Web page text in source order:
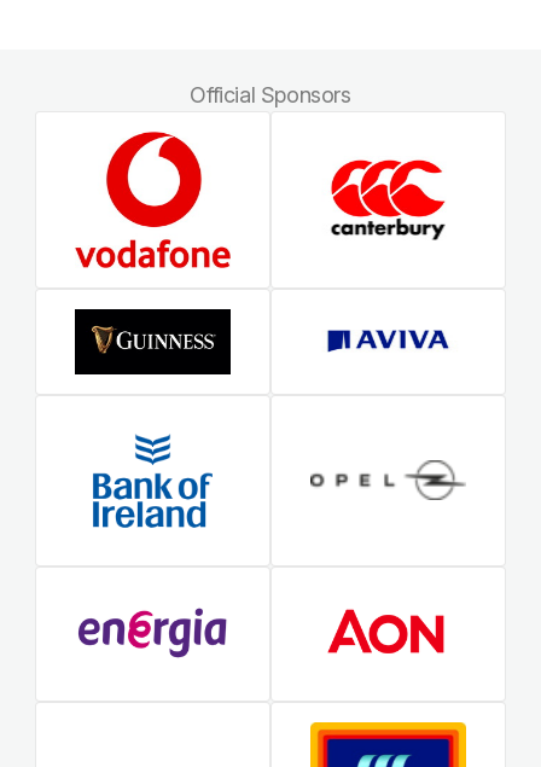
Official Sponsors